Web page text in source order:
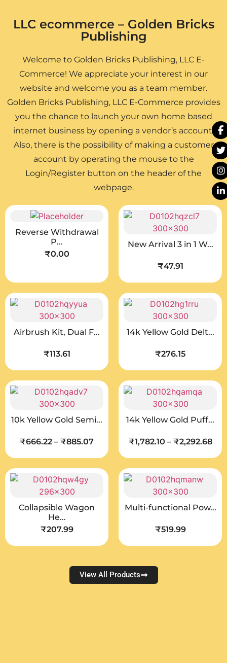
LLC ecommerce – Golden Bricks
Publishing
Welcome to Golden Bricks Publishing, LLC E-
Commerce! We appreciate your interest in our
website and welcome you as a team member.
Golden Bricks Publishing, LLC E-Commerce provides
you the chance to launch your own home based
internet business by opening a vendor’s account.
Also, there is the possibility of making a customer
account by operating the mouse to the
Login/Register button on the header of the
webpage.
Reverse Withdrawal
P...
₹0.00
New Arrival 3 in 1 W...
₹47.91
Airbrush Kit, Dual F...
₹113.61
14k Yellow Gold Delt...
₹276.15
10k Yellow Gold Semi...
₹666.22 – ₹885.07
14k Yellow Gold Puff...
₹1,782.10 – ₹2,292.68
Collapsible Wagon
He...
₹207.99
Multi-functional Pow...
₹519.99
View All Products